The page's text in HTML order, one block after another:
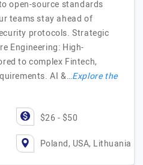
open-source standards
teams stay ahead of
protocols. Strategic
Engineering: High-
to complex Fintech,
AI &…Explore the
$26 - $50
Poland, USA, Lithuania